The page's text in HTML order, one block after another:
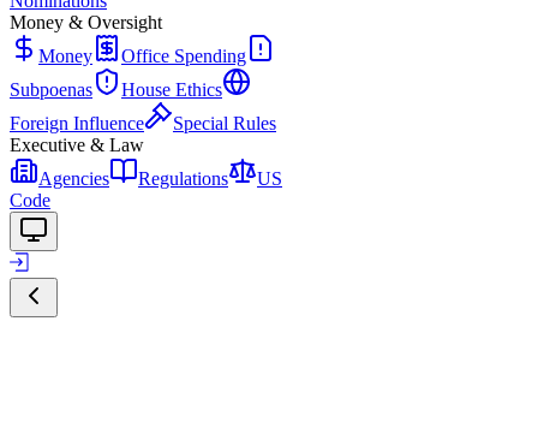
Money & Oversight
Money
Office Spending
Subpoenas
House Ethics
Foreign Influence
Special Rules
Executive & Law
Agencies
Regulations
US
Code